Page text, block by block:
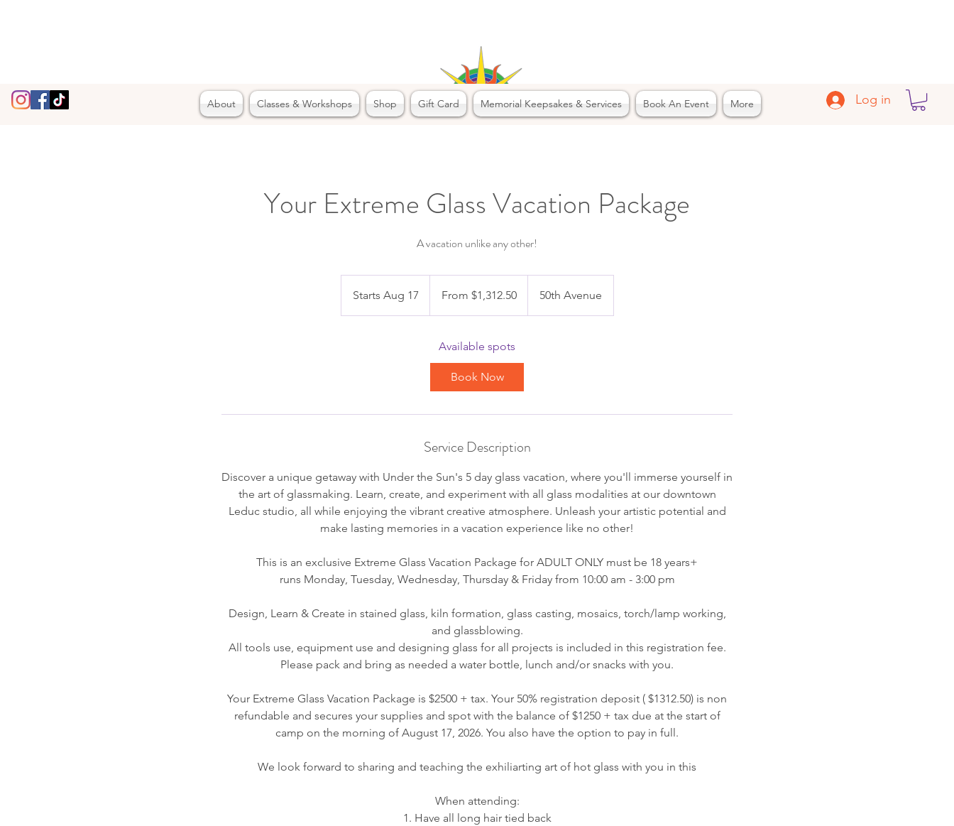
About Classes & Workshops Shop Gift Card Memorial Keepsakes & Services Book An Event More Log in
Your Extreme Glass Vacation Package
A vacation unlike any other!
Starts Aug 17
t
u
Canadian
From $1,312.50 50th Avenue
Available spots
Book Now
Service Description
Discover a unique getaway with Under the Sun's 5 day glass vacation, where you'll immerse yourself in
the art of glassmaking. Learn, create, and experiment with all glass modalities at our downtown
Leduc studio, all while enjoying the vibrant creative atmosphere. Unleash your artistic potential and
make lasting memories in a vacation experience like no other!
This is an exclusive Extreme Glass Vacation Package for ADULT ONLY must be 18 years+
runs Monday, Tuesday, Wednesday, Thursday & Friday from 10:00 am - 3:00 pm
Design, Learn & Create in stained glass, kiln formation, glass casting, mosaics, torch/lamp working,
and glassblowing.
All tools use, equipment use and designing glass for all projects is included in this registration fee.
Please pack and bring as needed a water bottle, lunch and/or snacks with you.
Your Extreme Glass Vacation Package is $2500 + tax. Your 50% registration deposit ( $1312.50) is non
refundable and secures your supplies and spot with the balance of $1250 + tax due at the start of
camp on the morning of August 17, 2026. You also have the option to pay in full.
We look forward to sharing and teaching the exhiliarting art of hot glass with you in this
When attending:
1. Have all long hair tied back